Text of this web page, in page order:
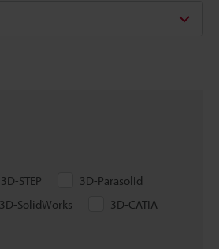
3D-STEP
3D-Parasolid
3D-SolidWorks
3D-CATIA